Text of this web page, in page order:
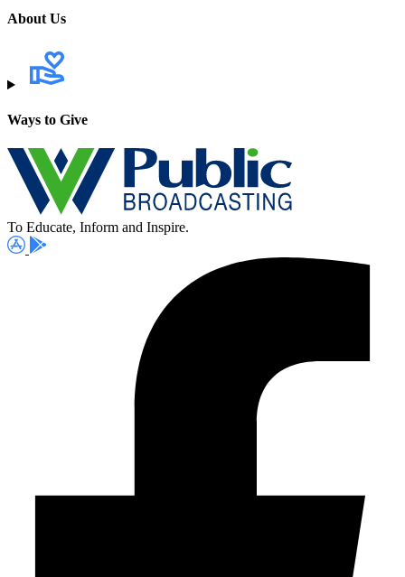
About Us
Ways to Give
To Educate, Inform and Inspire.